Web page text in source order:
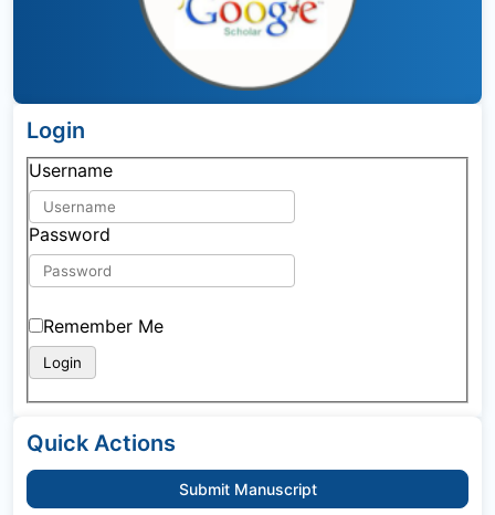
Login
Username
Password
Remember Me
Quick Actions
Submit Manuscript